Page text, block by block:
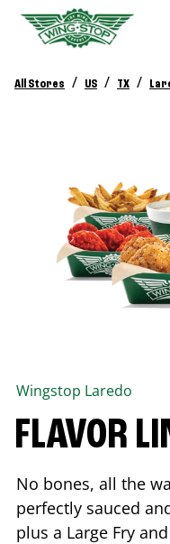
All Stores / US / TX /
Wingstop Laredo
FLAVOR
No bones, all the
perfectly sauced
plus a Large Fry